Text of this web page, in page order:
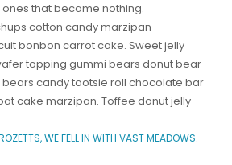
that became nothing.
cotton candy marzipan
bonbon carrot cake. Sweet jelly
topping gummi bears donut bear
candy tootsie roll chocolate bar
cake marzipan. Toffee donut jelly
WE FELL IN WITH VAST MEADOWS.